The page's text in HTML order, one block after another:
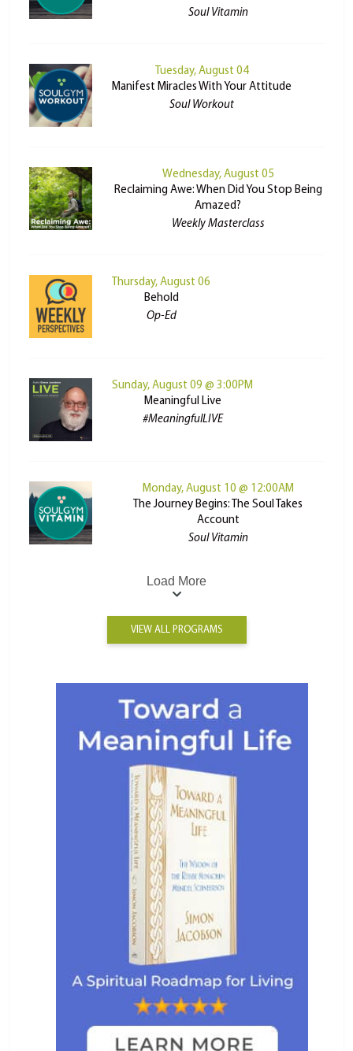
Soul Vitamin
Tuesday, August 04
Manifest Miracles With Your Attitude
Soul Workout
Wednesday, August 05
Reclaiming Awe: When Did You Stop Being
Amazed?
Weekly Masterclass
Thursday, August 06
Behold
Op-Ed
Sunday, August 09 @ 3:00PM
Meaningful Live
#MeaningfulLIVE
Monday, August 10 @ 12:00AM
The Journey Begins: The Soul Takes
Account
Soul Vitamin
Load More
VIEW ALL PROGRAMS